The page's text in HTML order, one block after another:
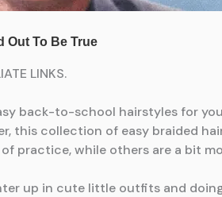
LINKS.
up in cute little outfits and